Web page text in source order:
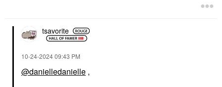
tsavorite
‎10-24-202409:43 PM
@danielledanielle ,